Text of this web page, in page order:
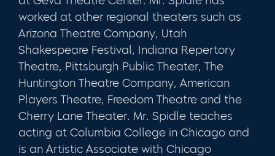
worked at other regional theaters such as
Arizona Theatre Company, Utah
Shakespeare Festival, Indiana Repertory
Theatre, Pittsburgh Public Theater, The
Huntington Theatre Company, American
Players Theatre, Freedom Theatre and the
Cherry Lane Theater. Mr. Spidle teaches
acting at Columbia College in Chicago and
is an Artistic Associate with Chicago